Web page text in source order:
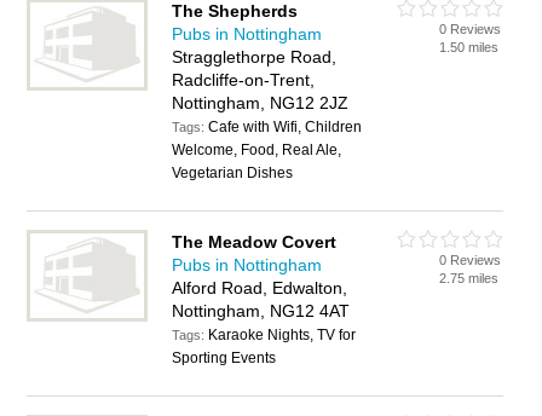
review. Are you a public house in Cotgrave? Why not
advertise
your beers and ales business on the Cotgrave
Business Directory – IT'S FREE!
The Shepherds
Pubs in Nottingham
Stragglethorpe Road,
Radcliffe-on-Trent,
Nottingham, NG12 2JZ
Tags:Cafe with Wifi, Children
Welcome, Food, Real Ale,
Vegetarian Dishes
0 Reviews
1.50 miles
The Meadow Covert
Pubs in Nottingham
Alford Road, Edwalton,
Nottingham, NG12 4AT
Tags: Karaoke Nights, TV for
Sporting Events
0 Reviews
2.75 miles